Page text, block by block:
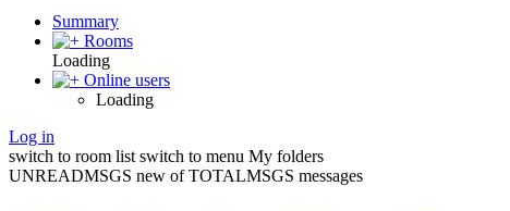
Summary
Rooms
Loading
Online users
Loading
Log in
switch to room list switch to menu My folders
UNREADMSGS new of TOTALMSGS messages